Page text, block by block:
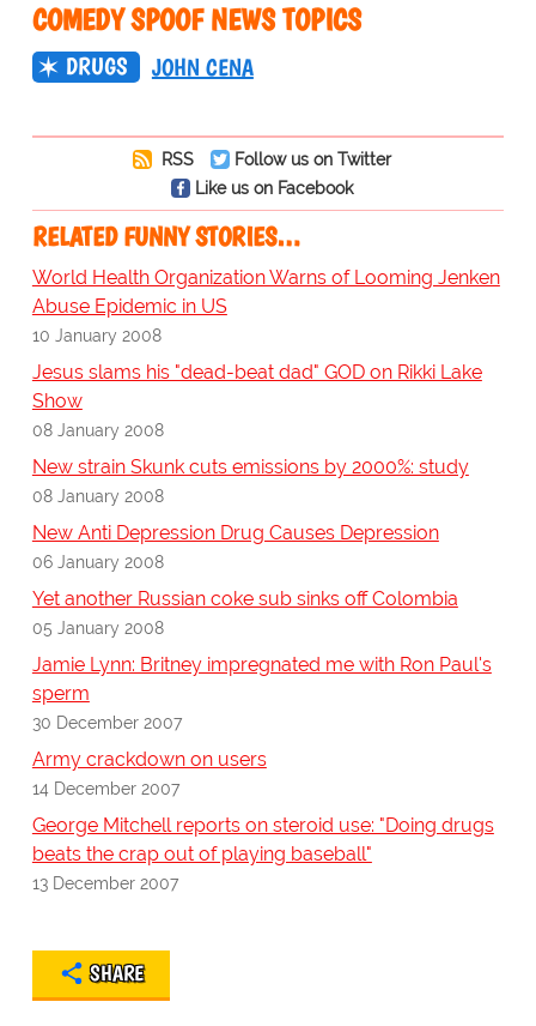
COMEDY SPOOF NEWS TOPICS
DRUGS JOHN CENA
RSS
Follow us on Twitter
Like us on Facebook
RELATED FUNNY STORIES…
World Health Organization Warns of Looming Jenken
Abuse Epidemic in US
10 January 2008
Jesus slams his "dead-beat dad" GOD on Rikki Lake
Show
08 January 2008
New strain Skunk cuts emissions by 2000%: study
08 January 2008
New Anti Depression Drug Causes Depression
06 January 2008
Yet another Russian coke sub sinks off Colombia
05 January 2008
Jamie Lynn: Britney impregnated me with Ron Paul's
sperm
30 December 2007
Army crackdown on users
14 December 2007
George Mitchell reports on steroid use: "Doing drugs
beats the crap out of playing baseball"
13 December 2007
SHARE